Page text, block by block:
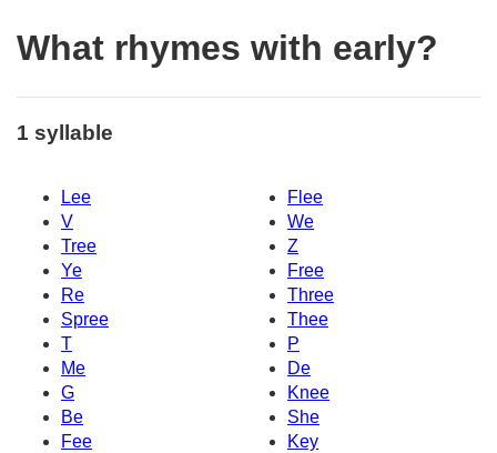
What rhymes with early?
1 syllable
Lee
Flee
V
We
Tree
Z
Ye
Free
Re
Three
Spree
Thee
T
P
Me
De
G
Knee
Be
She
Fee
Key